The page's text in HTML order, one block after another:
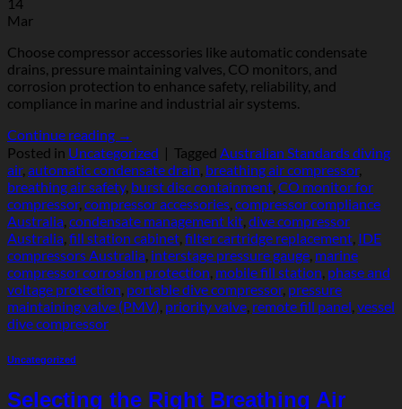
Mar
Choose compressor accessories like automatic condensate
drains, pressure maintaining valves, CO monitors, and
corrosion protection to enhance safety, reliability, and
compliance in marine and industrial air systems.
Continue reading →
Posted in Uncategorized | Tagged Australian Standards diving
air, automatic condensate drain, breathing air compressor,
breathing air safety, burst disc containment, CO monitor for
compressor, compressor accessories, compressor compliance
Australia, condensate management kit, dive compressor
Australia, fill station cabinet, filter cartridge replacement, IDE
compressors Australia, interstage pressure gauge, marine
compressor corrosion protection, mobile fill station, phase and
voltage protection, portable dive compressor, pressure
maintaining valve (PMV), priority valve, remote fill panel, vessel
dive compressor
Uncategorized
Selecting the Right Breathing Air